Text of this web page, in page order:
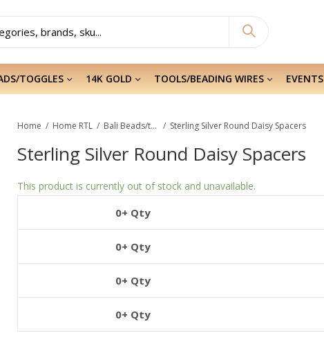
TOGGLES 14K GOLD TOOLS/BEADING WIRES EVENTS
Home Home RTL Bali Beads/toggles Sterling Silver Round Daisy Spacers
Sterling Silver Round Daisy Spacers
This product is currently out of stock and unavailable.
0+ Qty
0+ Qty
0+ Qty
0+ Qty